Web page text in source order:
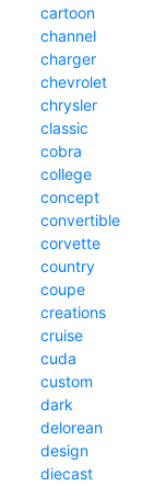
cartoon
channel
charger
chevrolet
chrysler
classic
cobra
college
concept
convertible
corvette
country
coupe
creations
cruise
cuda
custom
dark
delorean
design
diecast